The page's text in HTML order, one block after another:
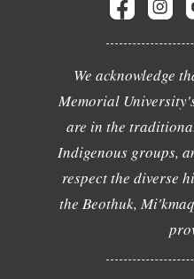
We acknowledge
Memorial
are in the
Indigenous groups,
respect the diverse
the Beothuk,